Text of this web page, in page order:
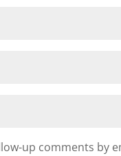
up comments by